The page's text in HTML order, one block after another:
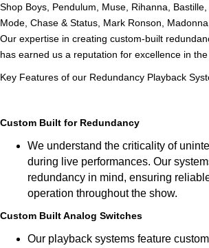
Shop Boys, Pendulum, Muse, Rihanna,
Mode, Chase & Status, Mark Ronson,
Our expertise in creating custom-built
has earned us a reputation for excellence in the
Key Features of our Redundancy Playback
Custom Built for Redundancy
We understand the criticality of
during live performances. Our
redundancy in mind, ensuring
operation throughout the show.
Custom Built Analog Switches
Our playback systems feature